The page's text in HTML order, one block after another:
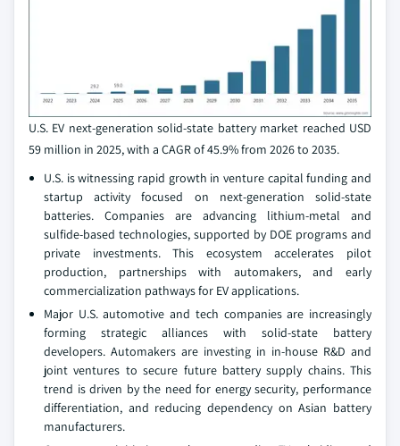
U.S. EV next-generation solid-state battery market reached USD
59 million in 2025, with a CAGR of 45.9% from 2026 to 2035.
U.S. is witnessing rapid growth in venture capital funding and
startup activity focused on next-generation solid-state
batteries. Companies are advancing lithium-metal and
sulfide-based technologies, supported by DOE programs and
private investments. This ecosystem accelerates pilot
production, partnerships with automakers, and early
commercialization pathways for EV applications.
Major U.S. automotive and tech companies are increasingly
forming strategic alliances with solid-state battery
developers. Automakers are investing in in-house R&D and
joint ventures to secure future battery supply chains. This
trend is driven by the need for energy security, performance
differentiation, and reducing dependency on Asian battery
manufacturers.